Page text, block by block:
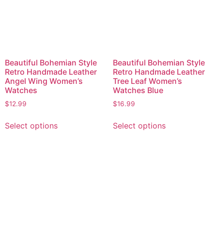
Beautiful Bohemian Style
Retro Handmade Leather
Angel Wing Women’s
Watches
$12.99
Select options
Beautiful Bohemian Style
Retro Handmade Leather
Tree Leaf Women’s
Watches Blue
$16.99
Select options